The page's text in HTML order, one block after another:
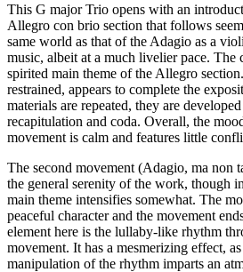
This G major Trio opens with an
Allegro con brio section that follows
same world as that of the Adagio as a
music, albeit at a much livelier pace. The
spirited main theme of the Allegro
restrained, appears to complete the
materials are repeated, they are
recapitulation and coda. Overall, the
movement is calm and features little
The second movement (Adagio, ma non
the general serenity of the work, though
main theme intensifies somewhat. The
peaceful character and the movement
element here is the lullaby-like rhythm
movement. It has a mesmerizing effect,
manipulation of the rhythm imparts an